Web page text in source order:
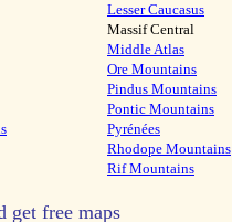
Lesser Caucasus
Massif Central
Middle Atlas
Ore Mountains
Pindus Mountains
Pontic Mountains
Pyrénées
Rhodope Mountains
Rif Mountains
get free maps